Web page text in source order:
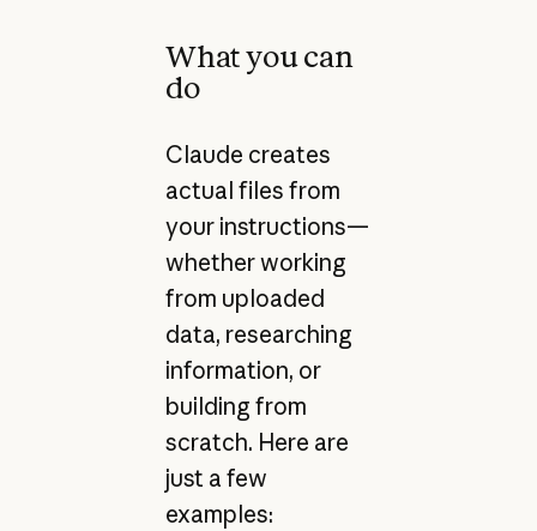
What you can
do
Claude creates
actual files from
your instructions—
whether working
from uploaded
data, researching
information, or
building from
scratch. Here are
just a few
examples: